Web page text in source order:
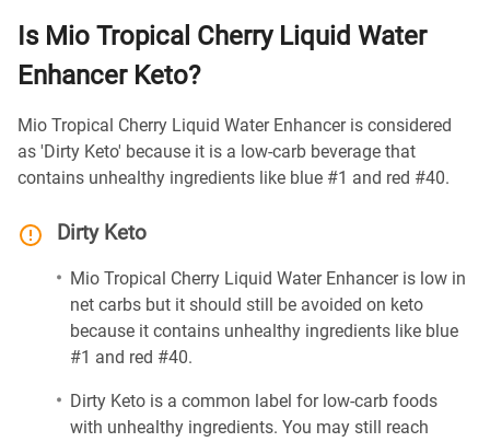
Is Mio Tropical Cherry Liquid Water
Enhancer Keto?
Mio Tropical Cherry Liquid Water Enhancer is considered
as 'Dirty Keto' because it is a low-carb beverage that
contains unhealthy ingredients like blue #1 and red #40.
Dirty Keto
Mio Tropical Cherry Liquid Water Enhancer is low in
net carbs but it should still be avoided on keto
because it contains unhealthy ingredients like blue
#1 and red #40.
Dirty Keto is a common label for low-carb foods
with unhealthy ingredients. You may still reach